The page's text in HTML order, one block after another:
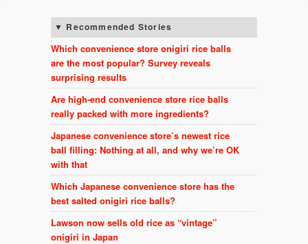
Recommended Stories
Which convenience store onigiri rice balls
are the most popular? Survey reveals
surprising results
Are high-end convenience store rice balls
really packed with more ingredients?
Japanese convenience store’s newest rice
ball filling: Nothing at all, and why we’re OK
with that
Which Japanese convenience store has the
best salted onigiri rice balls?
Lawson now sells old rice as “vintage”
onigiri in Japan